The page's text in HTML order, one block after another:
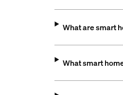
What are smart
What smart